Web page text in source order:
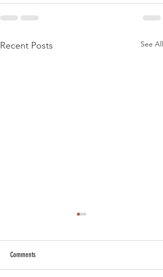
Recent Posts See All
Comments